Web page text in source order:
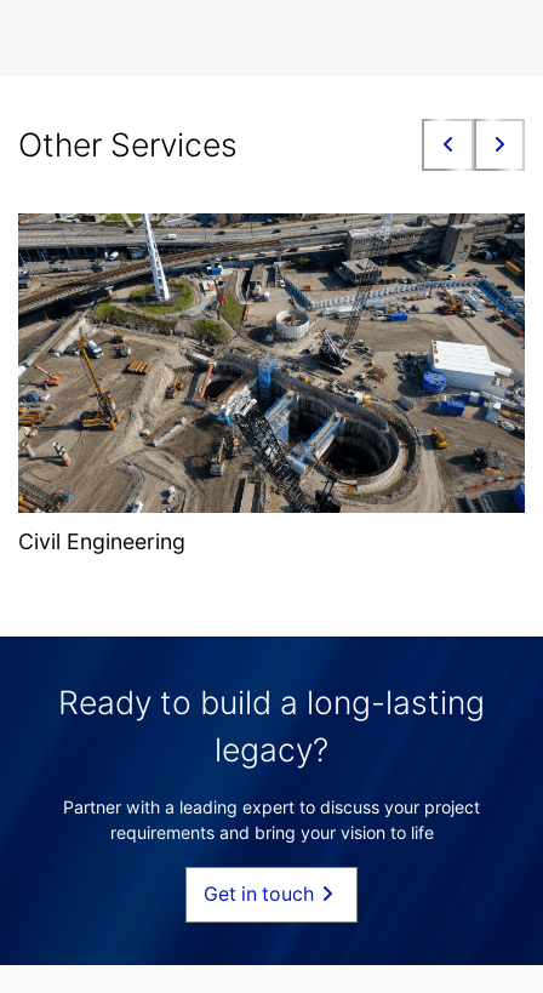
Other Services
Civil Engineering
Ready to build a long-lasting
legacy?
Partner with a leading expert to discuss your project
requirements and bring your vision to life
Get in touch